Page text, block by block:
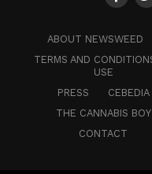
ABOUT NEWSWEED
TERMS AND
USE
PRESS
CEBEDIA
THE CANNABIS BOY
CONTACT